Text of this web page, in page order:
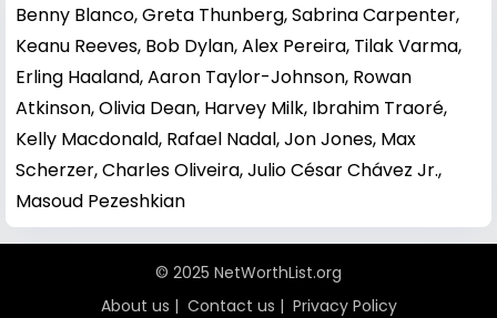
Benny Blanco,Greta Thunberg,Sabrina Carpenter,
Keanu Reeves, Bob Dylan,Alex Pereira, Tilak Varma,
Erling Haaland,Aaron Taylor-Johnson, Rowan
Atkinson,Olivia Dean, Harvey Milk, Ibrahim Traoré,
Kelly Macdonald, Rafael Nadal,Jon Jones, Max
Scherzer,Charles Oliveira,Julio César Chávez Jr.,
Masoud Pezeshkian
© 2025 NetWorthList.org
About us | Contact us | Privacy Policy